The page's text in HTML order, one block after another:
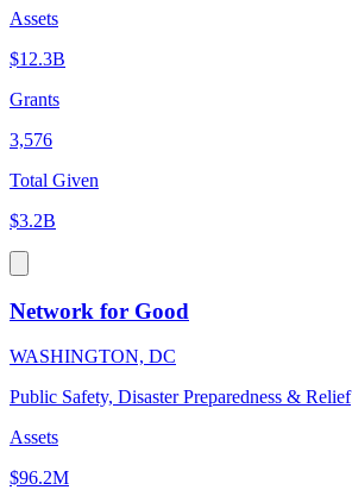
Assets
$12.3B
Grants
3,576
Total Given
$3.2B
Network for Good
WASHINGTON, DC
Public Safety, Disaster Preparedness & Relief
Assets
$96.2M